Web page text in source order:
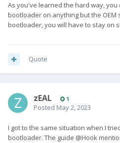
As you've learned the hard way, you
bootloader on anything but the OEM
bootloader, you will have to stay on
Quote
zEAL 1
Posted May 2, 2023
I got to the same situation when I
bootloader. The guide @Hook